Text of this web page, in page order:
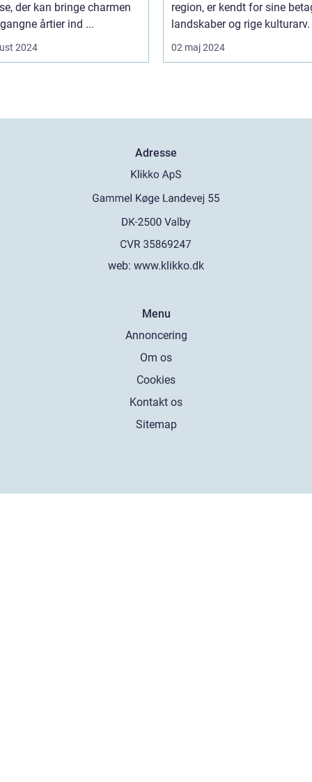
der kan bringe charmen
årtier ind ...
2024
region, er kendt for sine
landskaber og rige kulturarv.
02 maj 2024
Adresse
web: www.klikko.dk
Menu
Annoncering
Om os
Cookies
Kontakt os
Sitemap